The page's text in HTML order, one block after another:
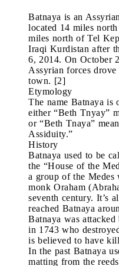
Batnaya is an
located 14 miles
miles north of Tel
Iraqi Kurdistan after
6, 2014. On October
Assyrian forces
town. [2]
Etymology
The name Batnaya
either “Beth Tnyay”
or “Beth Tnaya”
Assiduity.”
History
Batnaya used to be
the “House of the
a group of the
monk Oraham
seventh century. It’s
reached Batnaya
Batnaya was
in 1743 who
is believed to have
In the past Batnaya
matting from the